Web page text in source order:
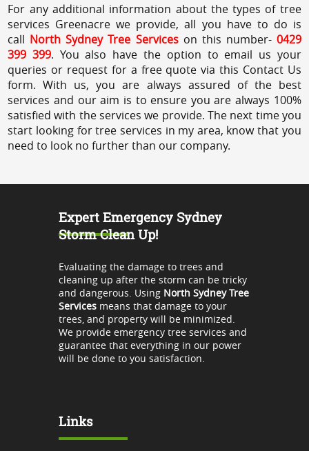
For any additional information about the types of tree
services Greenacre we provide, all you have to do is
call North Sydney Tree Services on this number- 0429
399 399. You also have the option to email us your
queries or request for a free quote via this Contact Us
form. With us, you are always assured of the best
services and our aim is to ensure you are always 100%
satisfied with the services we provide. The next time you
start looking for tree services in my area, know that you
need to look no further than our company.
Expert Emergency Sydney
Storm Clean Up!
Evaluating the damage to trees and
cleaning up after the storm can be tricky
and dangerous. Using North Sydney Tree
Servicesmeans that damage to your
trees, and property will be minimized.
We provide emergency tree services and
guarantee that everything in our power
will be done to you satisfaction.
Links